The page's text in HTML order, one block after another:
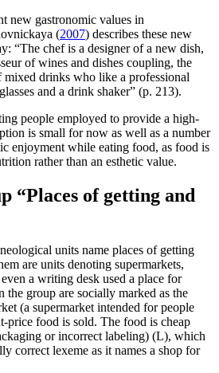
new gastronomic values in
(2007) describes these new
“The chef is a designer of a new dish,
of wines and dishes coupling, the
mixed drinks who like a professional
and a drink shaker” (p. 213).
people employed to provide a high-
is small for now as well as a number
enjoyment while eating food, as food is
rather than an esthetic value.
“Places of getting and
units name places of getting
are units denoting supermarkets,
a writing desk used a place for
the group are socially marked as the
(a supermarket intended for people
price food is sold. The food is cheap
or incorrect labeling) (L), which
correct lexeme as it names a shop for